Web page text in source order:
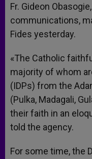
Fr. Gideon
communications,
Fides yesterday.
«The Catholic
majority of whom
(IDPs) from the
(Pulka, Madagali,
their faith in an
told the agency.
For some time, the